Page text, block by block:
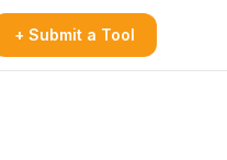
+ Submit a Tool